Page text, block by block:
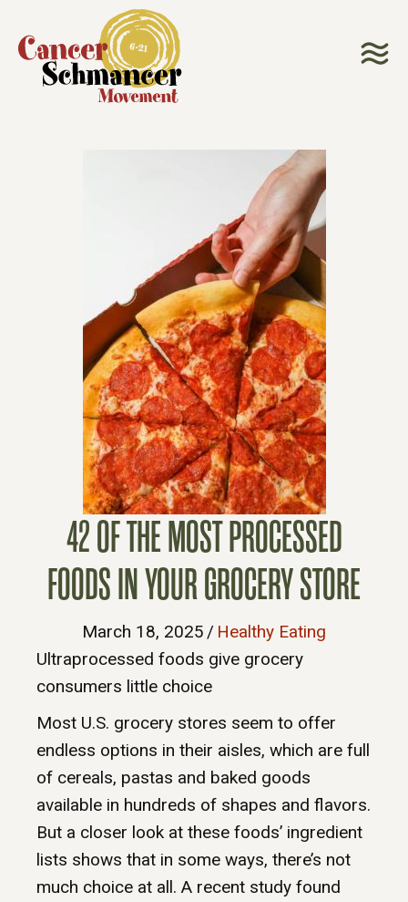
42 OF THE MOST PROCESSED
FOODS IN YOUR GROCERY STORE
March 18, 2025 / Healthy Eating
Ultraprocessed foods give grocery
consumers little choice
Most U.S. grocery stores seem to offer
endless options in their aisles, which are full
of cereals, pastas and baked goods
available in hundreds of shapes and flavors.
But a closer look at these foods’ ingredient
lists shows that in some ways, there’s not
much choice at all. A recent study found